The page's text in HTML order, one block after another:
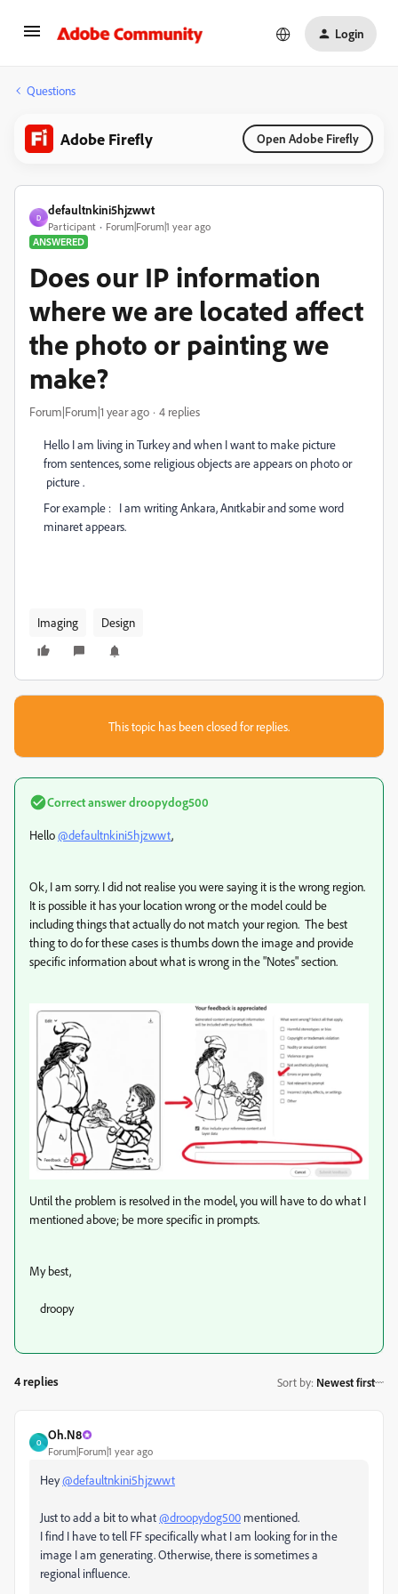
Login
Questions
Adobe Firefly Open Adobe Firefly
D
defaultnkini5hjzwwt
Participant
Forum|Forum|1 year ago
ANSWERED
Does our IP information
where we are located affect
the photo or painting we
make?
Forum|Forum|1 year ago 4 replies
Hello I am living in Turkey and when I want to make picture
from sentences, some religious objects are appears on photo or
picture .
For example : I am writing Ankara, Anıtkabir and some word
minaret appears.
Imaging Design
This topic has been closed for replies.
Correct answerdroopydog500
Hello@defaultnkini5hjzwwt,
Ok, I am sorry. I did not realise you were saying it is the wrong region.
It is possible it has your location wrong or the model could be
including things that actually do not match your region. The best
thing to do for these cases is thumbs down the image and provide
specific information about what is wrong in the "Notes" section.
Until the problem is resolved in the model, you will have to do what I
mentioned above; be more specific in prompts.
My best,
droopy
4 replies Sort by: Newest first
O
Oh.N8
Forum|Forum|1 year ago
Hey@defaultnkini5hjzwwt
Just to add a bit to what@droopydog500 mentioned.
I find I have to tell FF specifically what I am looking for in the
image I am generating. Otherwise, there is sometimes a
regional influence.